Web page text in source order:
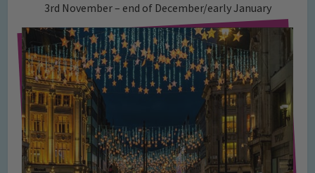
3rd November – end of December/early January